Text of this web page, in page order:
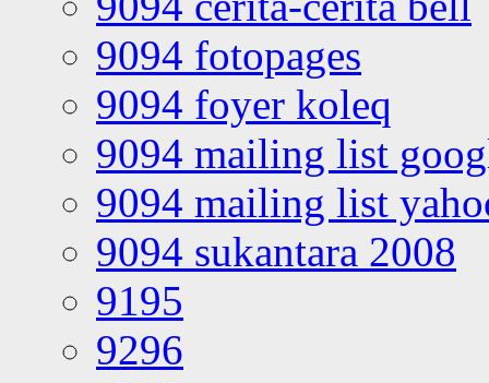
9094 fotopages
9094 foyer koleq
9094 mailing list
9094 mailing list
9094 sukantara 2008
9195
9296